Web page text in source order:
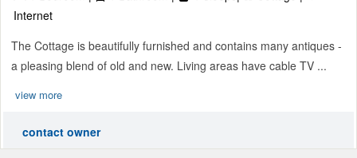
Internet
The Cottage is beautifully furnished and contains many antiques -
a pleasing blend of old and new. Living areas have cable TV ...
view more
contact owner